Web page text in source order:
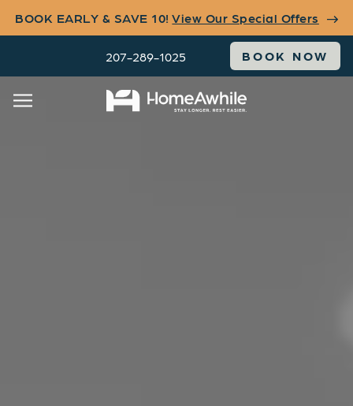
BOOK EARLY & SAVE 10!View Our Special Offers
207-289-1025 BOOK NOW